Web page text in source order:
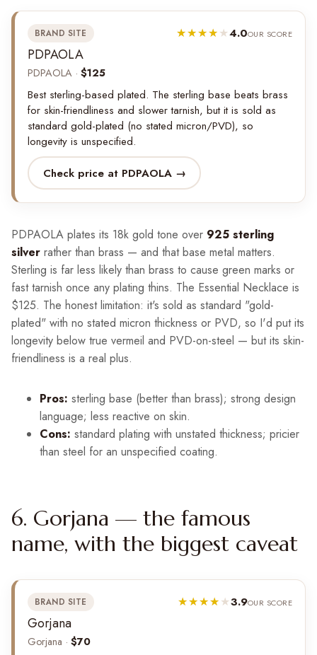
BRAND SITE 4.0OUR SCORE
PDPAOLA
PDPAOLA · $125
Best sterling-based plated. The sterling base beats brass
for skin-friendliness and slower tarnish, but it is sold as
standard gold-plated (no stated micron/PVD), so
longevity is unspecified.
Check price at PDPAOLA →
PDPAOLA plates its 18k gold tone over 925 sterling
silver rather than brass — and that base metal matters.
Sterling is far less likely than brass to cause green marks or
fast tarnish once any plating thins. The Essential Necklace is
$125. The honest limitation: it's sold as standard "gold-
plated" with no stated micron thickness or PVD, so I'd put its
longevity below true vermeil and PVD-on-steel — but its skin-
friendliness is a real plus.
Pros: sterling base (better than brass); strong design
language; less reactive on skin.
Cons: standard plating with unstated thickness; pricier
than steel for an unspecified coating.
6. Gorjana — the famous
name, with the biggest caveat
BRAND SITE 3.9OUR SCORE
Gorjana
Gorjana · $70